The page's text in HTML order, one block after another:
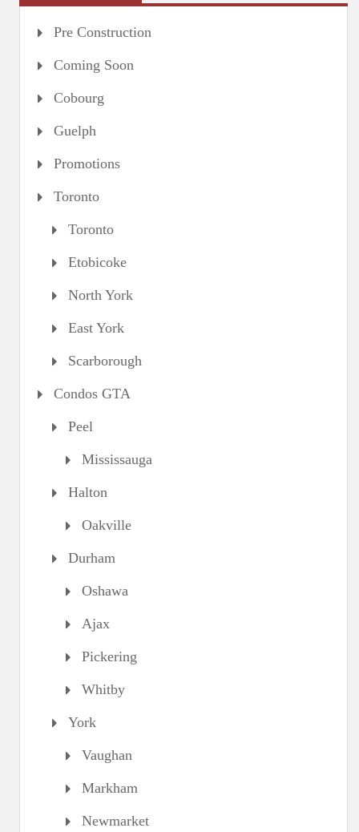
Pre Construction
Coming Soon
Cobourg
Guelph
Promotions
Toronto
Toronto
Etobicoke
North York
East York
Scarborough
Condos GTA
Peel
Mississauga
Halton
Oakville
Durham
Oshawa
Ajax
Pickering
Whitby
York
Vaughan
Markham
Newmarket